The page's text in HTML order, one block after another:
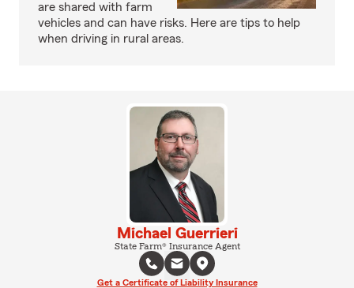
are shared with farm
vehicles and can have risks. Here are tips to help
when driving in rural areas.
Michael Guerrieri
State Farm® Insurance Agent
Get a Certificate of Liability Insurance